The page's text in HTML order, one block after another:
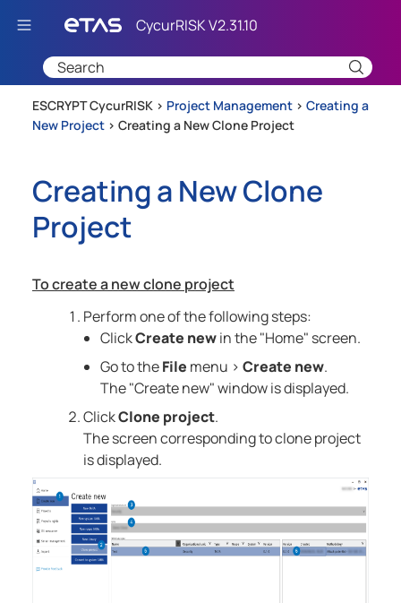
Skip To Main Content
ESCRYPT CycurRISK > Project Management > Creating a
New Project > Creating a New Clone Project
Creating a New Clone
Project
To create a new clone project
Perform one of the following steps:
ClickCreate newin the "Home" screen.
Go to theFile menu > Create new.
The "Create new" window is displayed.
ClickClone project.
The screen corresponding to clone project
is displayed.